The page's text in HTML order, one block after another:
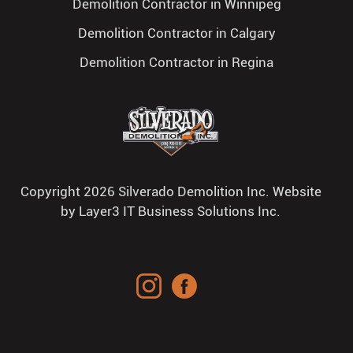
Demolition Contractor in Winnipeg
Demolition Contractor in Calgary
Demolition Contractor in Regina
Copyright 2026 Silverado Demolition Inc. Website
by Layer3 IT Business Solutions Inc.